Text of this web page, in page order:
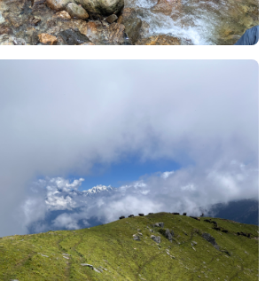
the ridge you will experience a
weightless feeling, as if you're
way up in the sky - well that's
through valleys or passes, your
of the higher central Himalayan peaks
affected by the view through the
walls that would block out parts of the